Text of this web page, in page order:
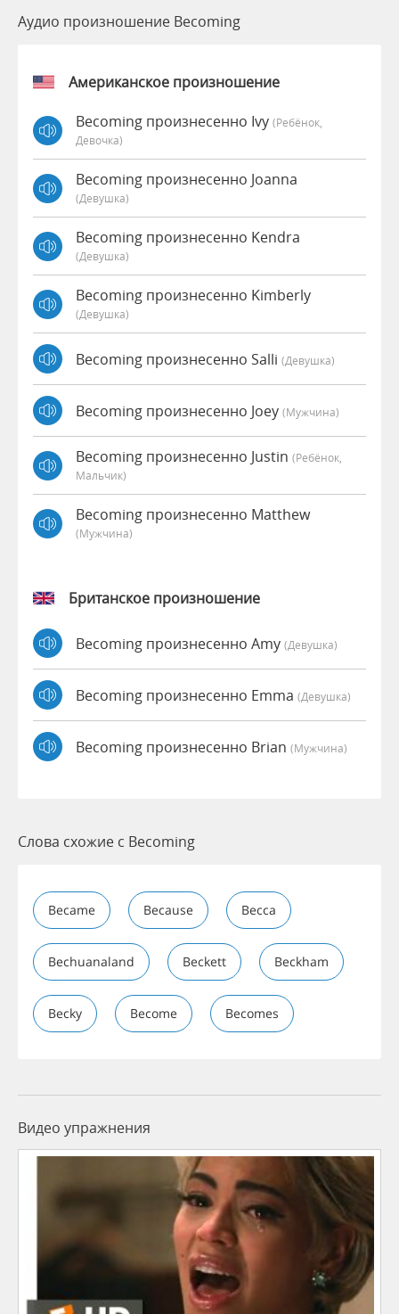
Аудио произношение Becoming
Американское произношение
Becoming произнесенно Ivy (Ребёнок,
Девочка)
Becoming произнесенно Joanna
(девушка)
Becoming произнесенно Kendra
(девушка)
Becoming произнесенно Kimberly
(девушка)
Becoming произнесенно Salli (девушка)
Becoming произнесенно Joey (мужчина)
Becoming произнесенно Justin (Ребёнок,
Мальчик)
Becoming произнесенно Matthew
(мужчина)
Британское произношение
Becoming произнесенно Amy (девушка)
Becoming произнесенно Emma (девушка)
Becoming произнесенно Brian (мужчина)
Слова схожие с Becoming
Became Because Becca
Bechuanaland Beckett Beckham
Becky Become Becomes
Видео упражнения